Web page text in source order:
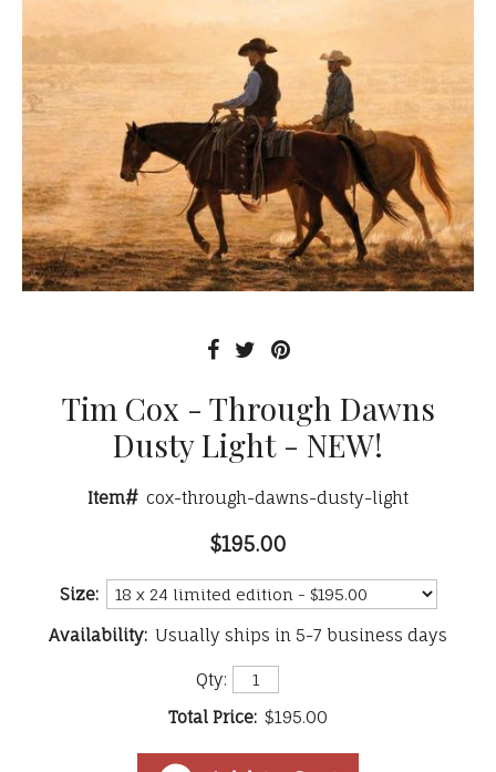
Tim Cox - Through Dawns
Dusty Light - NEW!
Item# cox-through-dawns-dusty-light
$195.00
Size:
Availability: Usually ships in 5-7 business days
Qty:
Total Price: $195.00